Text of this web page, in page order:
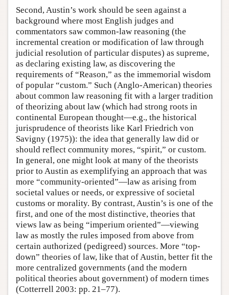
Second, Austin’s work should be seen against a
background where most English judges and
commentators saw common-law reasoning (the
incremental creation or modification of law through
judicial resolution of particular disputes) as supreme,
as declaring existing law, as discovering the
requirements of “Reason,” as the immemorial wisdom
of popular “custom.” Such (Anglo-American) theories
about common law reasoning fit with a larger tradition
of theorizing about law (which had strong roots in
continental European thought—e.g., the historical
jurisprudence of theorists like Karl Friedrich von
Savigny (1975)): the idea that generally law did or
should reflect community mores, “spirit,” or custom.
In general, one might look at many of the theorists
prior to Austin as exemplifying an approach that was
more “community-oriented”—law as arising from
societal values or needs, or expressive of societal
customs or morality. By contrast, Austin’s is one of the
first, and one of the most distinctive, theories that
views law as being “imperium oriented”—viewing
law as mostly the rules imposed from above from
certain authorized (pedigreed) sources. More “top-
down” theories of law, like that of Austin, better fit the
more centralized governments (and the modern
political theories about government) of modern times
(Cotterrell 2003: pp. 21–77).